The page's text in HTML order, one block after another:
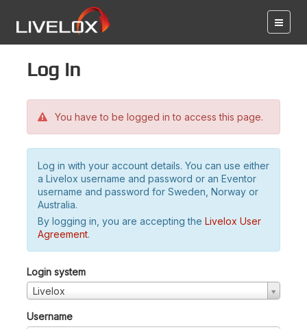
Log in
You have to be logged in to access this page.
Log in with your account details. You can use either
a Livelox username and password or an Eventor
username and password for Sweden, Norway or
Australia.
By logging in, you are accepting the Livelox User
Agreement.
Login system
Livelox
Username